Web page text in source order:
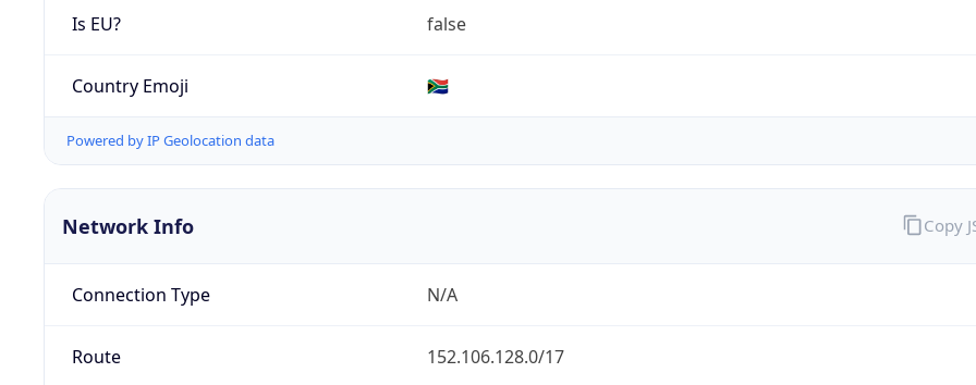
Is EU? false
Country Emoji 🇿🇦
Powered by IP Geolocation data
Network Info
Connection Type N/A
Route 152.106.128.0/17
Copy